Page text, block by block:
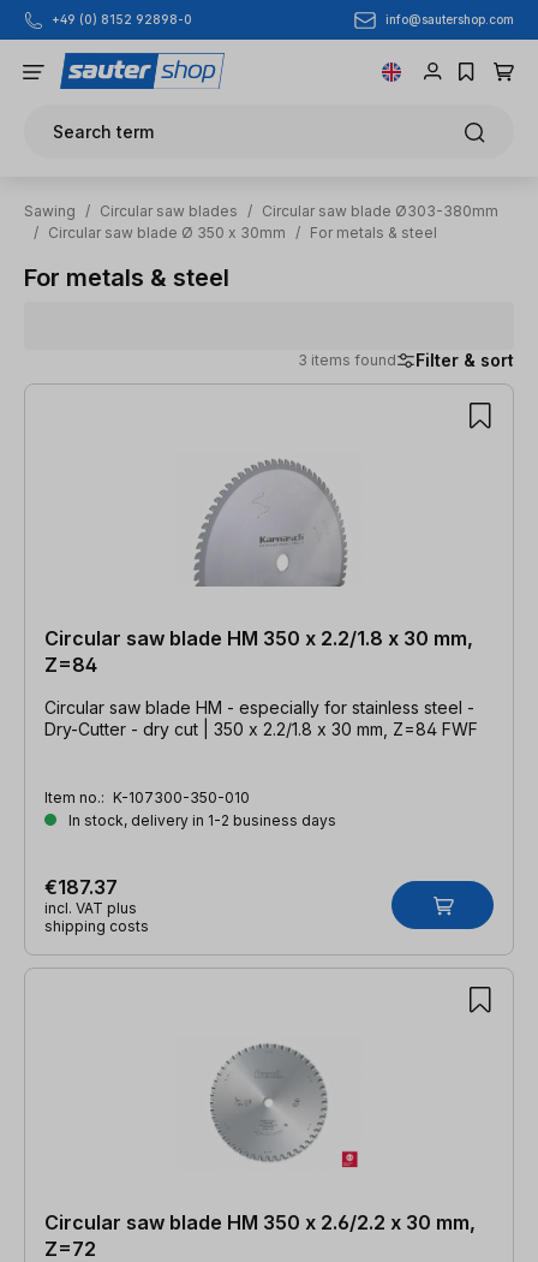
Skip to main content
+49 (0) 8152 92898-0 info@sautershop.com
Search term
Sawing / Circular saw blades / Circular saw blade Ø303-380mm
/ Circular saw blade Ø 350 x 30mm / For metals & steel
For metals & steel
3 items found Filter & sort
3 items found
Circular saw blade HM 350 x 2.2/1.8 x 30 mm,
Z=84
Circular saw blade HM - especially for stainless steel -
Dry-Cutter - dry cut | 350 x 2.2/1.8 x 30 mm, Z=84 FWF
Item no.: K-107300-350-010
In stock, delivery in 1-2 business days
€187.37
incl. VAT plus
shipping costs
Circular saw blade HM 350 x 2.6/2.2 x 30 mm,
Z=72